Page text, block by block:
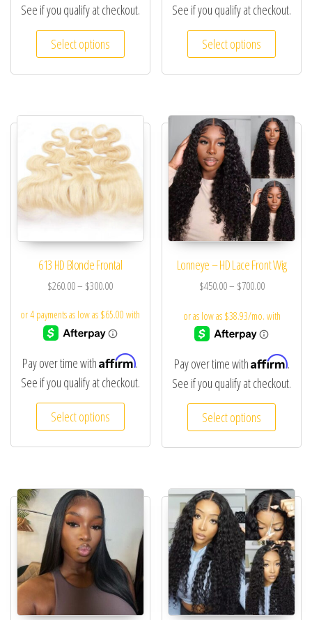
See if you qualify at checkout.
Select options
See if you qualify at checkout.
Select options
613 HD Blonde Frontal
$260.00– $300.00
Pay over time withAffirm.
See if you qualify at checkout.
Select options
Lonneye – HD Lace Front Wig
$450.00– $700.00
Pay over time withAffirm.
See if you qualify at checkout.
Select options